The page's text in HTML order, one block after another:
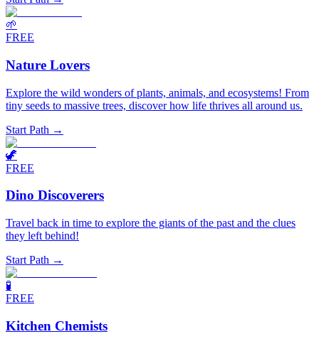
🌱
FREE
Nature Lovers
Explore the wild wonders of plants, animals, and ecosystems! From
tiny seeds to massive trees, discover how life thrives all around us.
Start Path →
🦖
FREE
Dino Discoverers
Travel back in time to explore the giants of the past and the clues
they left behind!
Start Path →
🧪
FREE
Kitchen Chemists